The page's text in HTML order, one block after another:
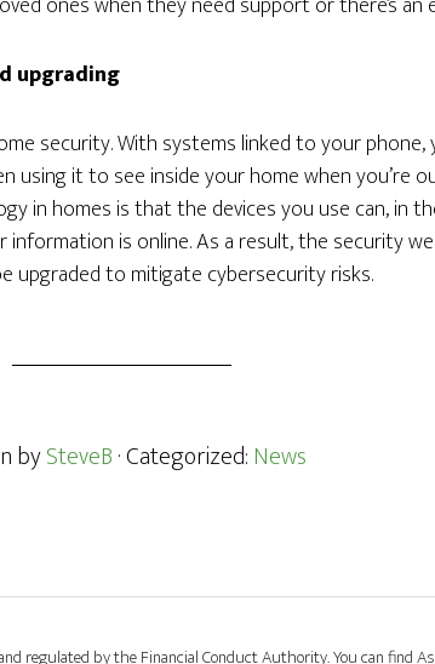
upgrading
security. With systems linked to your phone,
using it to see inside your home when you’re
in homes is that the devices you use can, in
is online. As a result, the security
upgraded to mitigate cybersecurity risks.
bySteveB· Categorized:News
regulated by the Financial Conduct Authority. You can find